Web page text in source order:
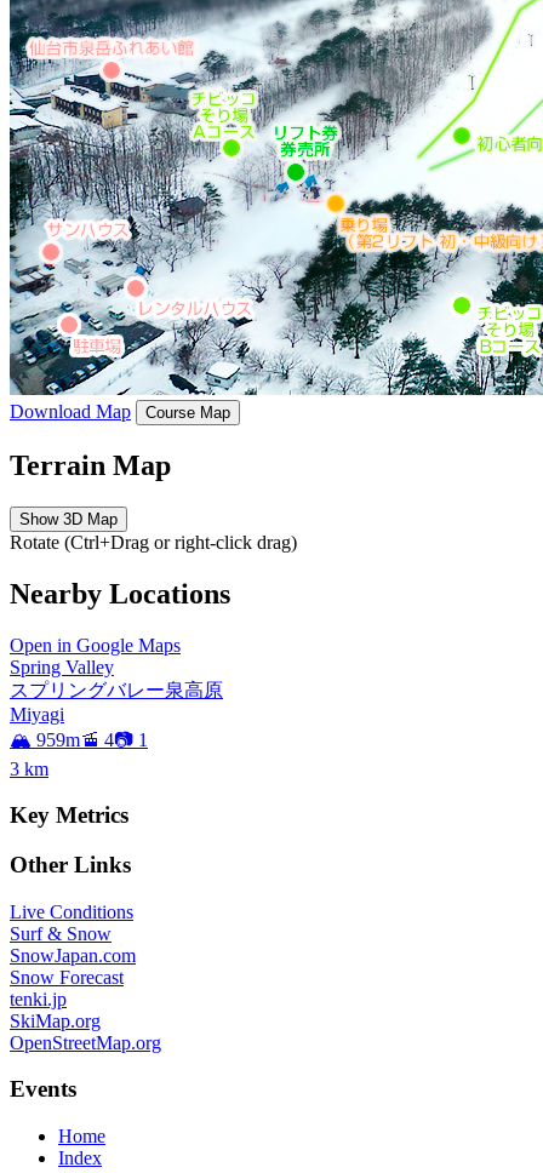
Download Map Course Map
Terrain Map
Show 3D Map
Rotate (Ctrl+Drag or right-click drag)
Nearby Locations
Open in Google Maps
Spring Valley
スプリングバレー泉高原
Miyagi
🏔️ 959m🚡 4📷 1
3 km
Key Metrics
Other Links
Live Conditions
Surf & Snow
SnowJapan.com
Snow Forecast
tenki.jp
SkiMap.org
OpenStreetMap.org
Events
Home
Index